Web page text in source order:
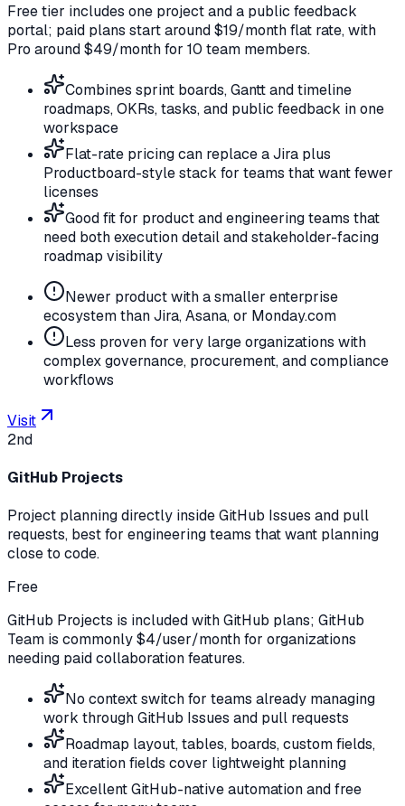
Free tier includes one project and a public feedback
portal; paid plans start around $19/month flat rate, with
Pro around $49/month for 10 team members.
Combines sprint boards, Gantt and timeline
roadmaps, OKRs, tasks, and public feedback in one
workspace
Flat-rate pricing can replace a Jira plus
Productboard-style stack for teams that want fewer
licenses
Good fit for product and engineering teams that
need both execution detail and stakeholder-facing
roadmap visibility
Newer product with a smaller enterprise
ecosystem than Jira, Asana, or Monday.com
Less proven for very large organizations with
complex governance, procurement, and compliance
workflows
Visit
2nd
GitHub Projects
Project planning directly inside GitHub Issues and pull
requests, best for engineering teams that want planning
close to code.
Free
GitHub Projects is included with GitHub plans; GitHub
Team is commonly $4/user/month for organizations
needing paid collaboration features.
No context switch for teams already managing
work through GitHub Issues and pull requests
Roadmap layout, tables, boards, custom fields,
and iteration fields cover lightweight planning
Excellent GitHub-native automation and free